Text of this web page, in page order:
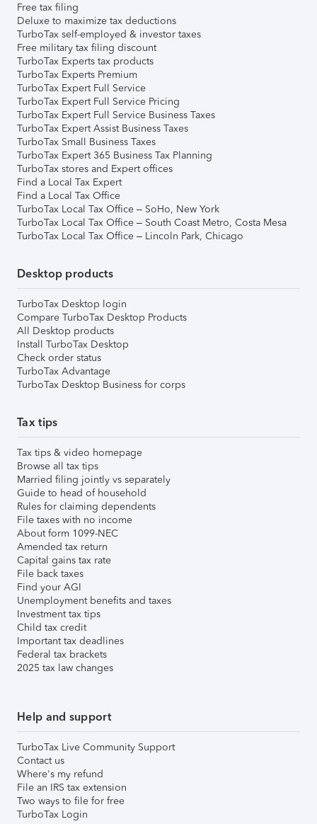
Free tax filing
Deluxe to maximize tax deductions
TurboTax self-employed & investor taxes
Free military tax filing discount
TurboTax Experts tax products
TurboTax Experts Premium
TurboTax Expert Full Service
TurboTax Expert Full Service Pricing
TurboTax Expert Full Service Business Taxes
TurboTax Expert Assist Business Taxes
TurboTax Small Business Taxes
TurboTax Expert 365 Business Tax Planning
TurboTax stores and Expert offices
Find a Local Tax Expert
Find a Local Tax Office
TurboTax Local Tax Office – SoHo, New York
TurboTax Local Tax Office – South Coast Metro, Costa Mesa
TurboTax Local Tax Office – Lincoln Park, Chicago
Desktop products
TurboTax Desktop login
Compare TurboTax Desktop Products
All Desktop products
Install TurboTax Desktop
Check order status
TurboTax Advantage
TurboTax Desktop Business for corps
Tax tips
Tax tips & video homepage
Browse all tax tips
Married filing jointly vs separately
Guide to head of household
Rules for claiming dependents
File taxes with no income
About form 1099-NEC
Amended tax return
Capital gains tax rate
File back taxes
Find your AGI
Unemployment benefits and taxes
Investment tax tips
Child tax credit
Important tax deadlines
Federal tax brackets
2025 tax law changes
Help and support
TurboTax Live Community Support
Contact us
Where's my refund
File an IRS tax extension
Two ways to file for free
TurboTax Login